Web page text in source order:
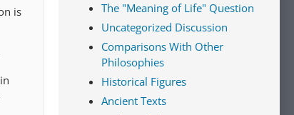
is
The "Meaning of Life" Question
Uncategorized Discussion
Comparisons With Other
Philosophies
Historical Figures
Ancient Texts